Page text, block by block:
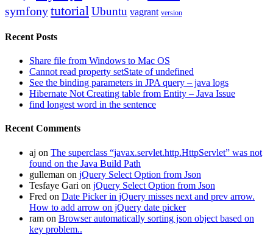
symfonytutorial Ubuntu vagrant version
Recent Posts
Share file from Windows to Mac OS
Cannot read property setState of undefined
See the binding parameters in JPA query – java logs
Hibernate Not Creating table from Entity – Java Issue
find longest word in the sentence
Recent Comments
aj on The superclass “javax.servlet.http.HttpServlet” was not
found on the Java Build Path
gulleman on jQuery Select Option from Json
Tesfaye Gari on jQuery Select Option from Json
Fred on Date Picker in jQuery misses next and prev arrow.
How to add arrow on jQuery date picker
ram on Browser automatically sorting json object based on
key problem..